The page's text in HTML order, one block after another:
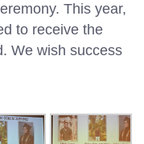
This year,
to receive the
We wish success